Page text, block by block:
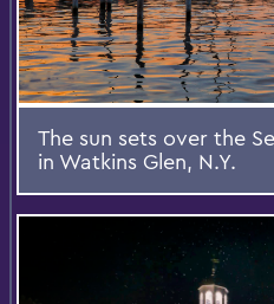
The sun sets over the
in Watkins Glen, N.Y.